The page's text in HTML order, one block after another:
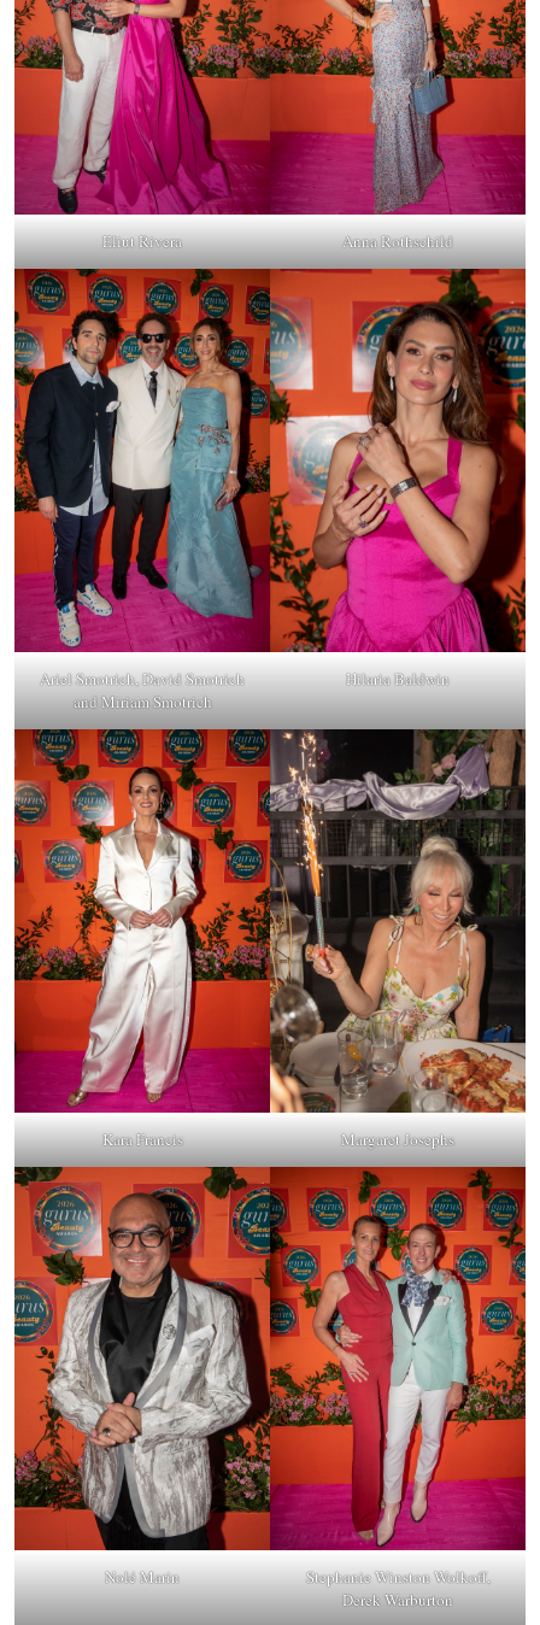
Eliut Rivera Anna Rothschild
Ariel Smotrich, David Smotrich
and Miriam Smotrich
Hilaria Baldwin
Kara Francis Margaret Josephs
Nolé Marin
Stephanie Winston Wolkoff,
Derek Warburton